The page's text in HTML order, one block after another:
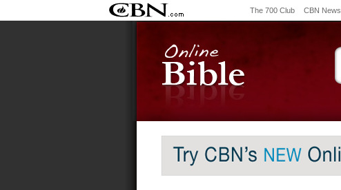
The 700 Club CBN News